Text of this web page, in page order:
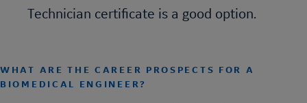
Technician certificate is a good option.
WHAT ARE THE CAREER PROSPECTS FOR A
BIOMEDICAL ENGINEER?